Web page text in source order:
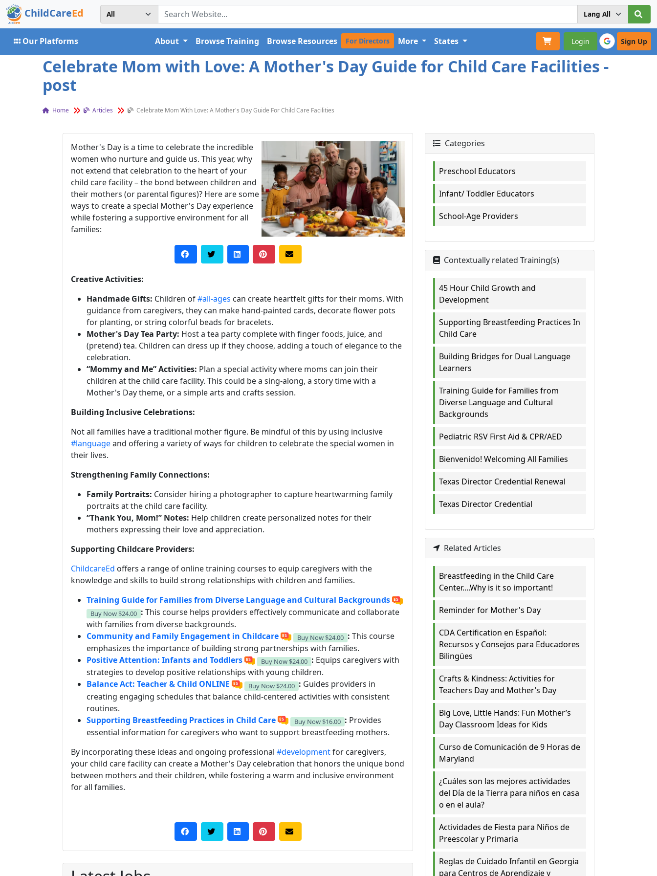
ChildCareEd
Our Platforms Login Sign Up
About Browse Training Browse Resources For Directors More States
Celebrate Mom with Love: A Mother's Day Guide for Child Care Facilities -
post
Home Articles Celebrate Mom With Love: A Mother's Day Guide For Child Care Facilities
Mother's Day is a time to celebrate the incredible
women who nurture and guide us. This year, why
not extend that celebration to the heart of your
child care facility – the bond between children and
their mothers (or parental figures)? Here are some
ways to create a special Mother's Day experience
while fostering a supportive environment for all
families:
Creative Activities:
Handmade Gifts: Children of#all-ages can create heartfelt gifts for their moms. With
guidance from caregivers, they can make hand-painted cards, decorate flower pots
for planting, or string colorful beads for bracelets.
Mother's Day Tea Party: Host a tea party complete with finger foods, juice, and
(pretend) tea. Children can dress up if they choose, adding a touch of elegance to the
celebration.
“Mommy and Me” Activities: Plan a special activity where moms can join their
children at the child care facility. This could be a sing-along, a story time with a
Mother's Day theme, or a simple arts and crafts session.
Building Inclusive Celebrations:
Not all families have a traditional mother figure. Be mindful of this by using inclusive
#languageand offering a variety of ways for children to celebrate the special women in
their lives.
Strengthening Family Connections:
Family Portraits: Consider hiring a photographer to capture heartwarming family
portraits at the child care facility.
“Thank You, Mom!” Notes: Help children create personalized notes for their
mothers expressing their love and appreciation.
Supporting Childcare Providers:
ChildcareEd offers a range of online training courses to equip caregivers with the
knowledge and skills to build strong relationships with children and families.
Training Guide for Families from Diverse Language and Cultural Backgrounds
Buy Now $24.00 : This course helps providers effectively communicate and collaborate
with families from diverse backgrounds.
Community and Family Engagement in Childcare
Buy Now $24.00 : This course
emphasizes the importance of building strong partnerships with families.
Positive Attention: Infants and Toddlers
Buy Now $24.00 : Equips caregivers with
strategies to develop positive relationships with young children.
Balance Act: Teacher & Child ONLINE
Buy Now $24.00 : Guides providers in
creating engaging schedules that balance child-centered activities with consistent
routines.
Supporting Breastfeeding Practices in Child Care
Buy Now $16.00 : Provides
essential information for caregivers who want to support breastfeeding mothers.
By incorporating these ideas and ongoing professional #developmentfor caregivers,
your child care facility can create a Mother's Day celebration that honors the unique bond
between mothers and their children, while fostering a warm and inclusive environment
for all families.
Categories
Preschool Educators
Infant/ Toddler Educators
School-Age Providers
Contextually related Training(s)
45 Hour Child Growth and
Development
Supporting Breastfeeding Practices In
Child Care
Building Bridges for Dual Language
Learners
Training Guide for Families from
Diverse Language and Cultural
Backgrounds
Pediatric RSV First Aid & CPR/AED
Bienvenido! Welcoming All Families
Texas Director Credential Renewal
Texas Director Credential
Related Articles
Breastfeeding in the Child Care
Center....Why is it so important!
Reminder for Mother's Day
CDA Certification en Español:
Recursos y Consejos para Educadores
Bilingües
Crafts & Kindness: Activities for
Teachers Day and Mother’s Day
Big Love, Little Hands: Fun Mother’s
Day Classroom Ideas for Kids
Curso de Comunicación de 9 Horas de
Maryland
¿Cuáles son las mejores actividades
del Día de la Tierra para niños en casa
o en el aula?
Actividades de Fiesta para Niños de
Preescolar y Primaria
Reglas de Cuidado Infantil en Georgia
para Centros de Aprendizaje y